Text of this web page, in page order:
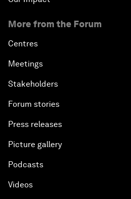
More from the Forum
Centres
Meetings
Stakeholders
Forum stories
Press releases
Picture gallery
Podcasts
Videos